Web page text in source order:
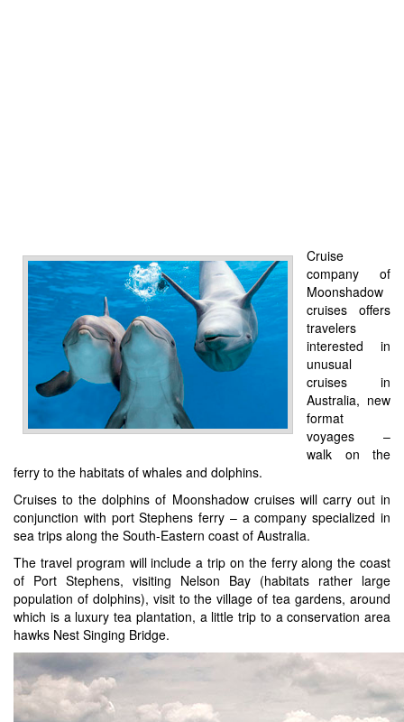
Cruise
company of
Moonshadow
cruises offers
travelers
interested in
unusual
cruises in
Australia, new
format
voyages –
walk on the
ferry to the habitats of whales and dolphins.
Cruises to the dolphins of Moonshadow cruises will carry out in
conjunction with port Stephens ferry – a company specialized in
sea trips along the South-Eastern coast of Australia.
The travel program will include a trip on the ferry along the coast
of Port Stephens, visiting Nelson Bay (habitats rather large
population of dolphins), visit to the village of tea gardens, around
which is a luxury tea plantation, a little trip to a conservation area
hawks Nest Singing Bridge.